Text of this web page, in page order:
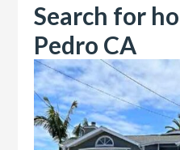
Search for
Pedro CA